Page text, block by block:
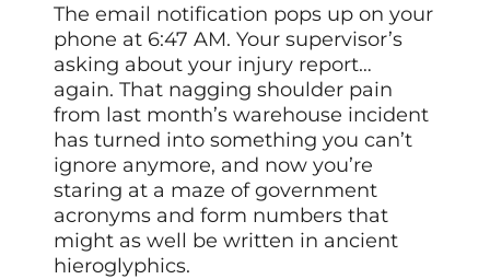
The email notification pops up on your
phone at 6:47 AM. Your supervisor’s
asking about your injury report…
again. That nagging shoulder pain
from last month’s warehouse incident
has turned into something you can’t
ignore anymore, and now you’re
staring at a maze of government
acronyms and form numbers that
might as well be written in ancient
hieroglyphics.